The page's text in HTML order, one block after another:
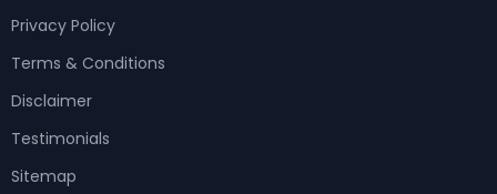
Privacy Policy
Terms & Conditions
Disclaimer
Testimonials
Sitemap